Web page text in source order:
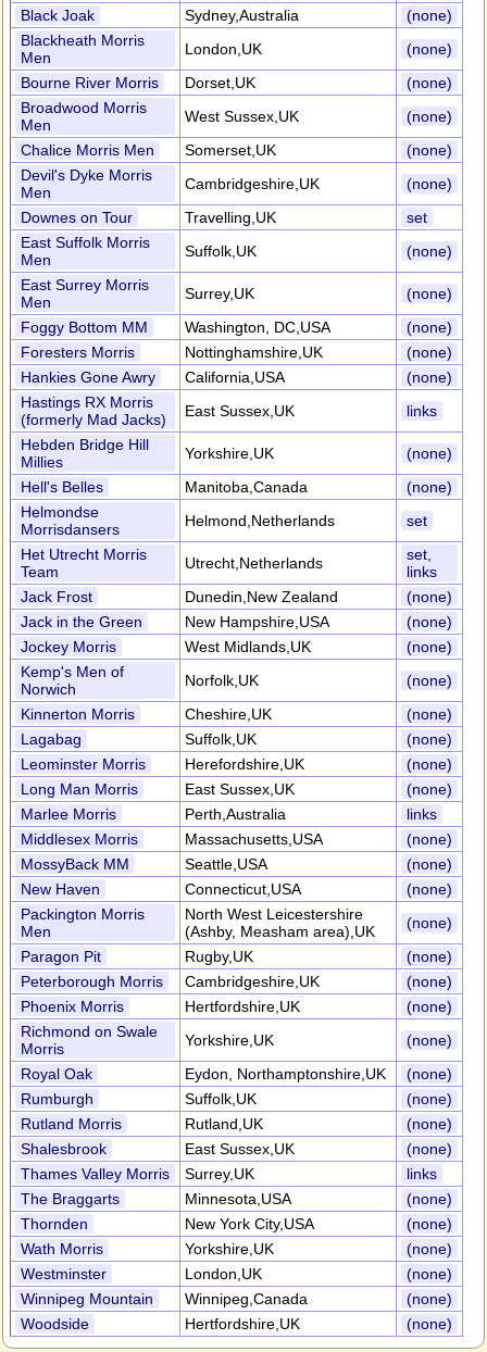
Black Joak
Sydney,Australia
(none)
Blackheath Morris
Men
London,UK
(none)
Bourne River Morris
Dorset,UK
(none)
Broadwood Morris
Men
West Sussex,UK
(none)
Chalice Morris Men
Somerset,UK
(none)
Devil's Dyke Morris
Men
Cambridgeshire,UK
(none)
Downes on Tour
Travelling,UK
set
East Suffolk Morris
Men
Suffolk,UK
(none)
East Surrey Morris
Men
Surrey,UK
(none)
Foggy Bottom MM
Washington, DC,USA
(none)
Foresters Morris
Nottinghamshire,UK
(none)
Hankies Gone Awry
California,USA
(none)
Hastings RX Morris
(formerly Mad Jacks)
East Sussex,UK
links
Hebden Bridge Hill
Millies
Yorkshire,UK
(none)
Hell's Belles
Manitoba,Canada
(none)
Helmondse
Morrisdansers
Helmond,Netherlands
set
Het Utrecht Morris
Team
Utrecht,Netherlands
set,
links
Jack Frost
Dunedin,New Zealand
(none)
Jack in the Green
New Hampshire,USA
(none)
Jockey Morris
West Midlands,UK
(none)
Kemp's Men of
Norwich
Norfolk,UK
(none)
Kinnerton Morris
Cheshire,UK
(none)
Lagabag
Suffolk,UK
(none)
Leominster Morris
Herefordshire,UK
(none)
Long Man Morris
East Sussex,UK
(none)
Marlee Morris
Perth,Australia
links
Middlesex Morris
Massachusetts,USA
(none)
MossyBack MM
Seattle,USA
(none)
New Haven
Connecticut,USA
(none)
Packington Morris
Men
North West Leicestershire
(Ashby, Measham area),UK
(none)
Paragon Pit
Rugby,UK
(none)
Peterborough Morris
Cambridgeshire,UK
(none)
Phoenix Morris
Hertfordshire,UK
(none)
Richmond on Swale
Morris
Yorkshire,UK
(none)
Royal Oak
Eydon, Northamptonshire,UK
(none)
Rumburgh
Suffolk,UK
(none)
Rutland Morris
Rutland,UK
(none)
Shalesbrook
East Sussex,UK
(none)
Thames Valley Morris
Surrey,UK
links
The Braggarts
Minnesota,USA
(none)
Thornden
New York City,USA
(none)
Wath Morris
Yorkshire,UK
(none)
Westminster
London,UK
(none)
Winnipeg Mountain
Winnipeg,Canada
(none)
Woodside
Hertfordshire,UK (none)